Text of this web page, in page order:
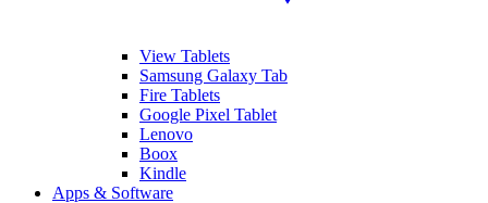
View Tablets
Samsung Galaxy Tab
Fire Tablets
Google Pixel Tablet
Lenovo
Boox
Kindle
Apps & Software